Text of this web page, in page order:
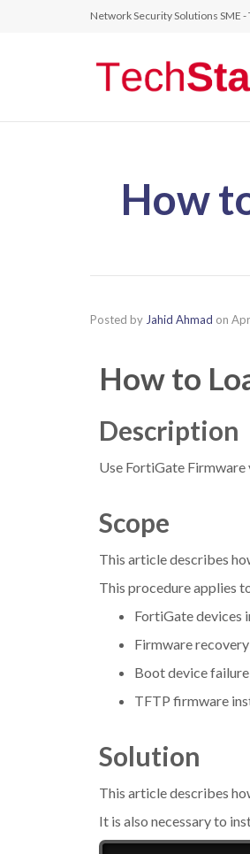
Network Security Solutions SME -
How
Posted by Jahid Ahmad on
How to
Description
Use FortiGate
Scope
This article describes
This procedure applies
FortiGate devices
Firmware
Boot device
TFTP firmware
Solution
This article describes
It is also necessary to